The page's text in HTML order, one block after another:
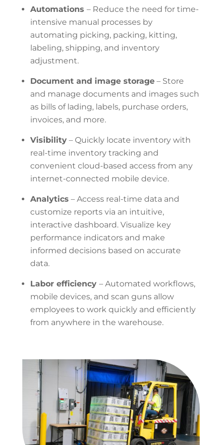
Automations – Reduce the need for time-
intensive manual processes by
automating picking, packing, kitting,
labeling, shipping, and inventory
adjustment.
Document and image storage– Store
and manage documents and images such
as bills of lading, labels, purchase orders,
invoices, and more.
Visibility– Quicklylocate inventory with
real-time inventory tracking and
convenient cloud-based access from any
internet-connected mobile device.
Analytics – Accessreal-time data and
customize reports via an intuitive,
interactive dashboard. Visualize key
performance indicators and make
informed decisions based on accurate
data.
Labor efficiency – Automated workflows,
mobile devices, and scan guns allow
employees to work quickly and efficiently
from anywhere in the warehouse.